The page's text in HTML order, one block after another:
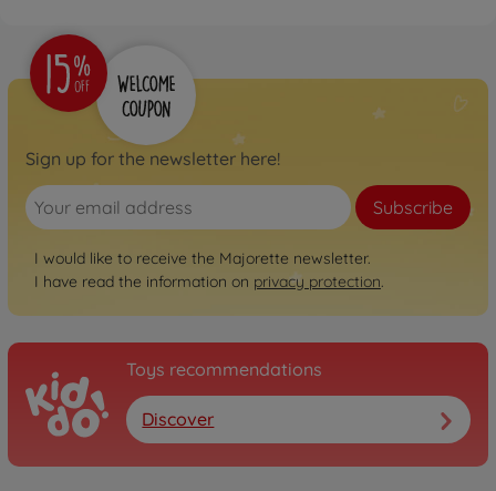
Sign up for the newsletter here!
Subscribe
I would like to receive the Majorette newsletter.
I have read the information on privacy protection.
Toys recommendations
Discover